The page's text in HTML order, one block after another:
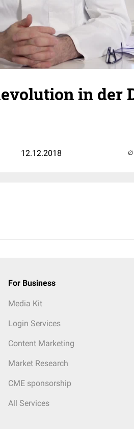
in der
12.12.2018
For Business
Media Kit
Login Services
Content Marketing
Market Research
CME sponsorship
All Services